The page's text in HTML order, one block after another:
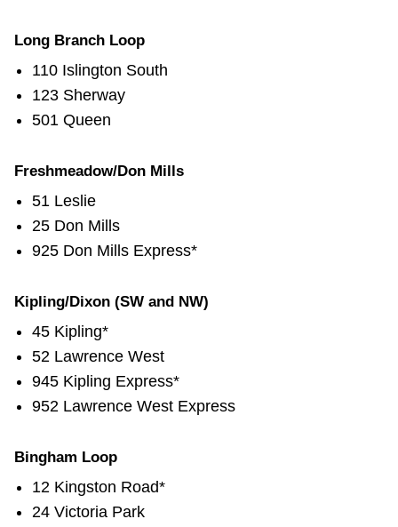
Long Branch Loop
110 Islington South
123 Sherway
501 Queen
Freshmeadow/Don Mills
51 Leslie
25 Don Mills
925 Don Mills Express*
Kipling/Dixon (SW and NW)
45 Kipling*
52 Lawrence West
945 Kipling Express*
952 Lawrence West Express
Bingham Loop
12 Kingston Road*
24 Victoria Park